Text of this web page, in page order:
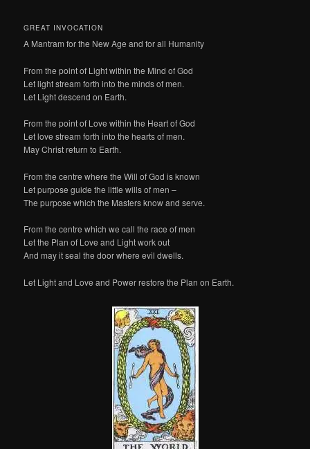
GREAT INVOCATION
A Mantram for the New Age and for all Humanity
From the point of Light within the Mind of God
Let light stream forth into the minds of men.
Let Light descend on Earth.
From the point of Love within the Heart of God
Let love stream forth into the hearts of men.
May Christ return to Earth.
From the centre where the Will of God is known
Let purpose guide the little wills of men –
The purpose which the Masters know and serve.
From the centre which we call the race of men
Let the Plan of Love and Light work out
And may it seal the door where evil dwells.
Let Light and Love and Power restore the Plan on Earth.